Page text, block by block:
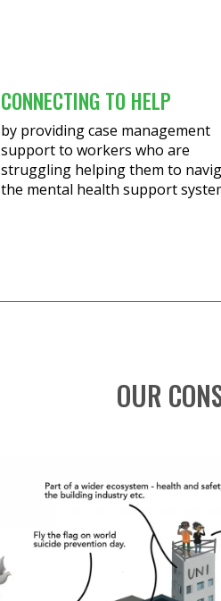
CONNECTING TO HELP
by providing case management
support to workers who are
struggling helping them to
the mental health support
OUR